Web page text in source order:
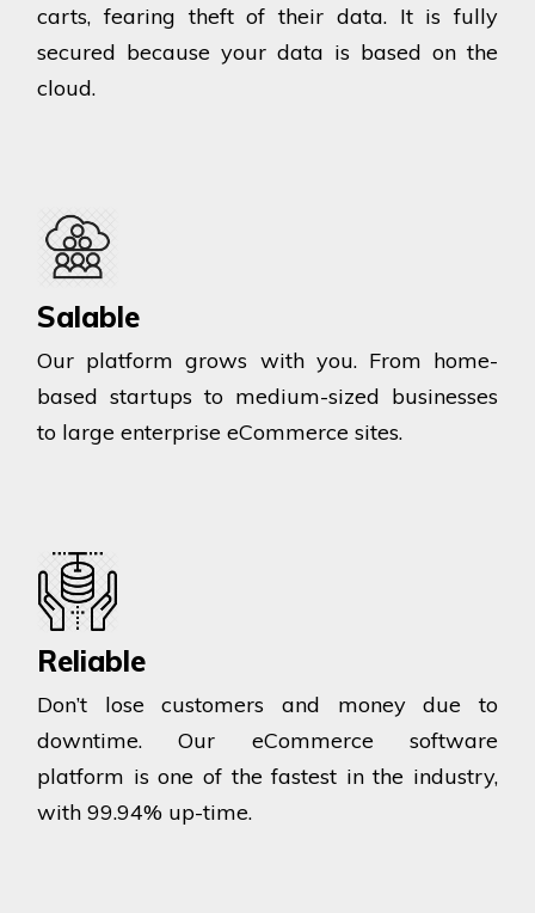
carts, fearing theft of their data. It is fully
secured because your data is based on the
cloud.
Salable
Our platform grows with you. From home-
based startups to medium-sized businesses
to large enterprise eCommerce sites.
Reliable
Don’t lose customers and money due to
downtime. Our eCommerce software
platform is one of the fastest in the industry,
with 99.94% up-time.